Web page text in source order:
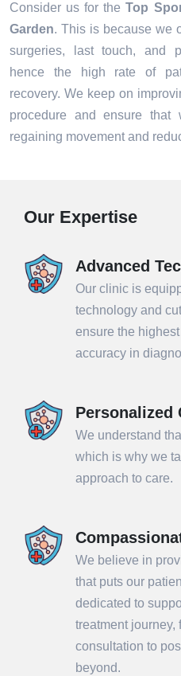
Consider us for theTop
Garden. This is because we
surgeries, last touch, and
hence the high rate of
recovery. We keep on
procedure and ensure
regaining movement and
Our Expertise
Advanced
Our clinic is
technology and
ensure the
accuracy in
Personalized
We understand
which is why we
approach to care.
We believe in
that puts our
dedicated to
treatment journey,
consultation to
beyond.